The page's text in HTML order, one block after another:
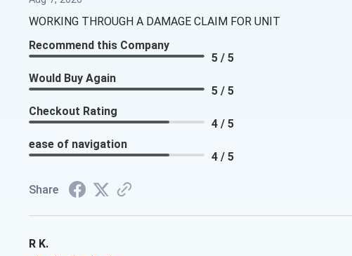
WORKING THROUGH A DAMAGE CLAIM FOR UNIT
Recommend this Company
5 / 5
Would Buy Again
5 / 5
Checkout Rating
4 / 5
ease of navigation
4 / 5
Share
R K.